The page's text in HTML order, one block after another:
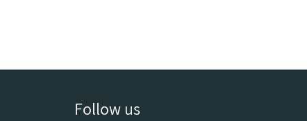
Follow us